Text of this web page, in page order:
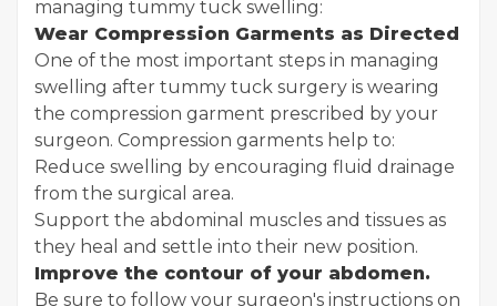
managing tummy tuck swelling:
Wear Compression Garments as Directed
One of the most important steps in managing
swelling after tummy tuck surgery is wearing
the compression garment prescribed by your
surgeon. Compression garments help to:
Reduce swelling by encouraging fluid drainage
from the surgical area.
Support the abdominal muscles and tissues as
they heal and settle into their new position.
Improve the contour of your abdomen.
Be sure to follow your surgeon's instructions on